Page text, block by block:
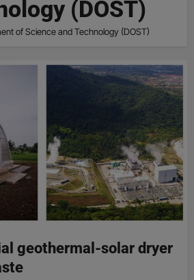
(DOST)
of Science and Technology (DOST)
geothermal-solar dryer